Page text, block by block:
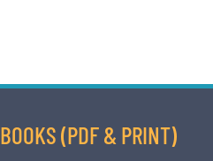
BOOKS (PDF & PRINT)